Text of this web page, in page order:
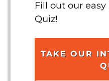
Fill out our
Quiz!
TAKE OUR